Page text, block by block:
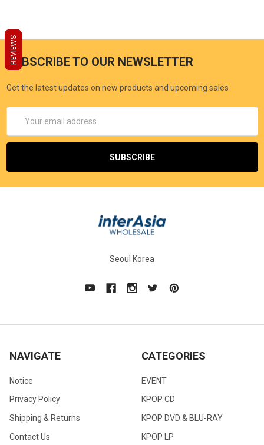
SUBSCRIBE TO OUR NEWSLETTER
Get the latest updates on new products and upcoming sales
Address
Seoul Korea
NAVIGATE
Notice
Privacy Policy
Shipping & Returns
Contact Us
CATEGORIES
EVENT
KPOP CD
KPOP DVD & BLU-RAY
KPOP LP
REVIEWS
REVIEWS
REVIEWS